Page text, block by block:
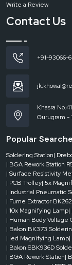
Write a Review
Contact Us
+91-93066-
Khasra
Gurugram -
Popular
Soldering Station|
| BGA Rework Station
| Surface Resistivity
| PCB Trolley| 5x
| Industrial Pneumatic
| Fume Extractor BK262
| 10x Magnifying Lamp|
| Human Body Voltage
| Bakon BK373
| led Magnifying Lamp
| Bakon SBK936D
| BGA Rework Station|